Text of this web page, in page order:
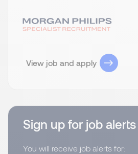
View job and apply
Sign up for job alerts
You will receive job alerts for: